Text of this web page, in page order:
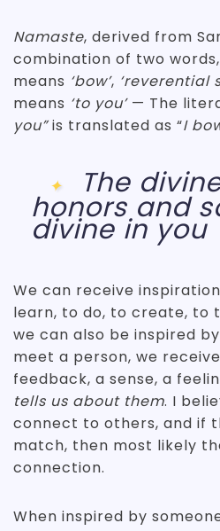
Namaste, derived from
combination of two words,
means ‘bow’, ‘reverential
means ‘to you’— The
you”is translated as “I
The
honors and
divine in you
We can receive
learn, to do, to create, to
we can also be inspired
meet a person, we
feedback, a sense, a
tells us about them. I
connect to others, and if
match, then most likely
connection.
When inspired by